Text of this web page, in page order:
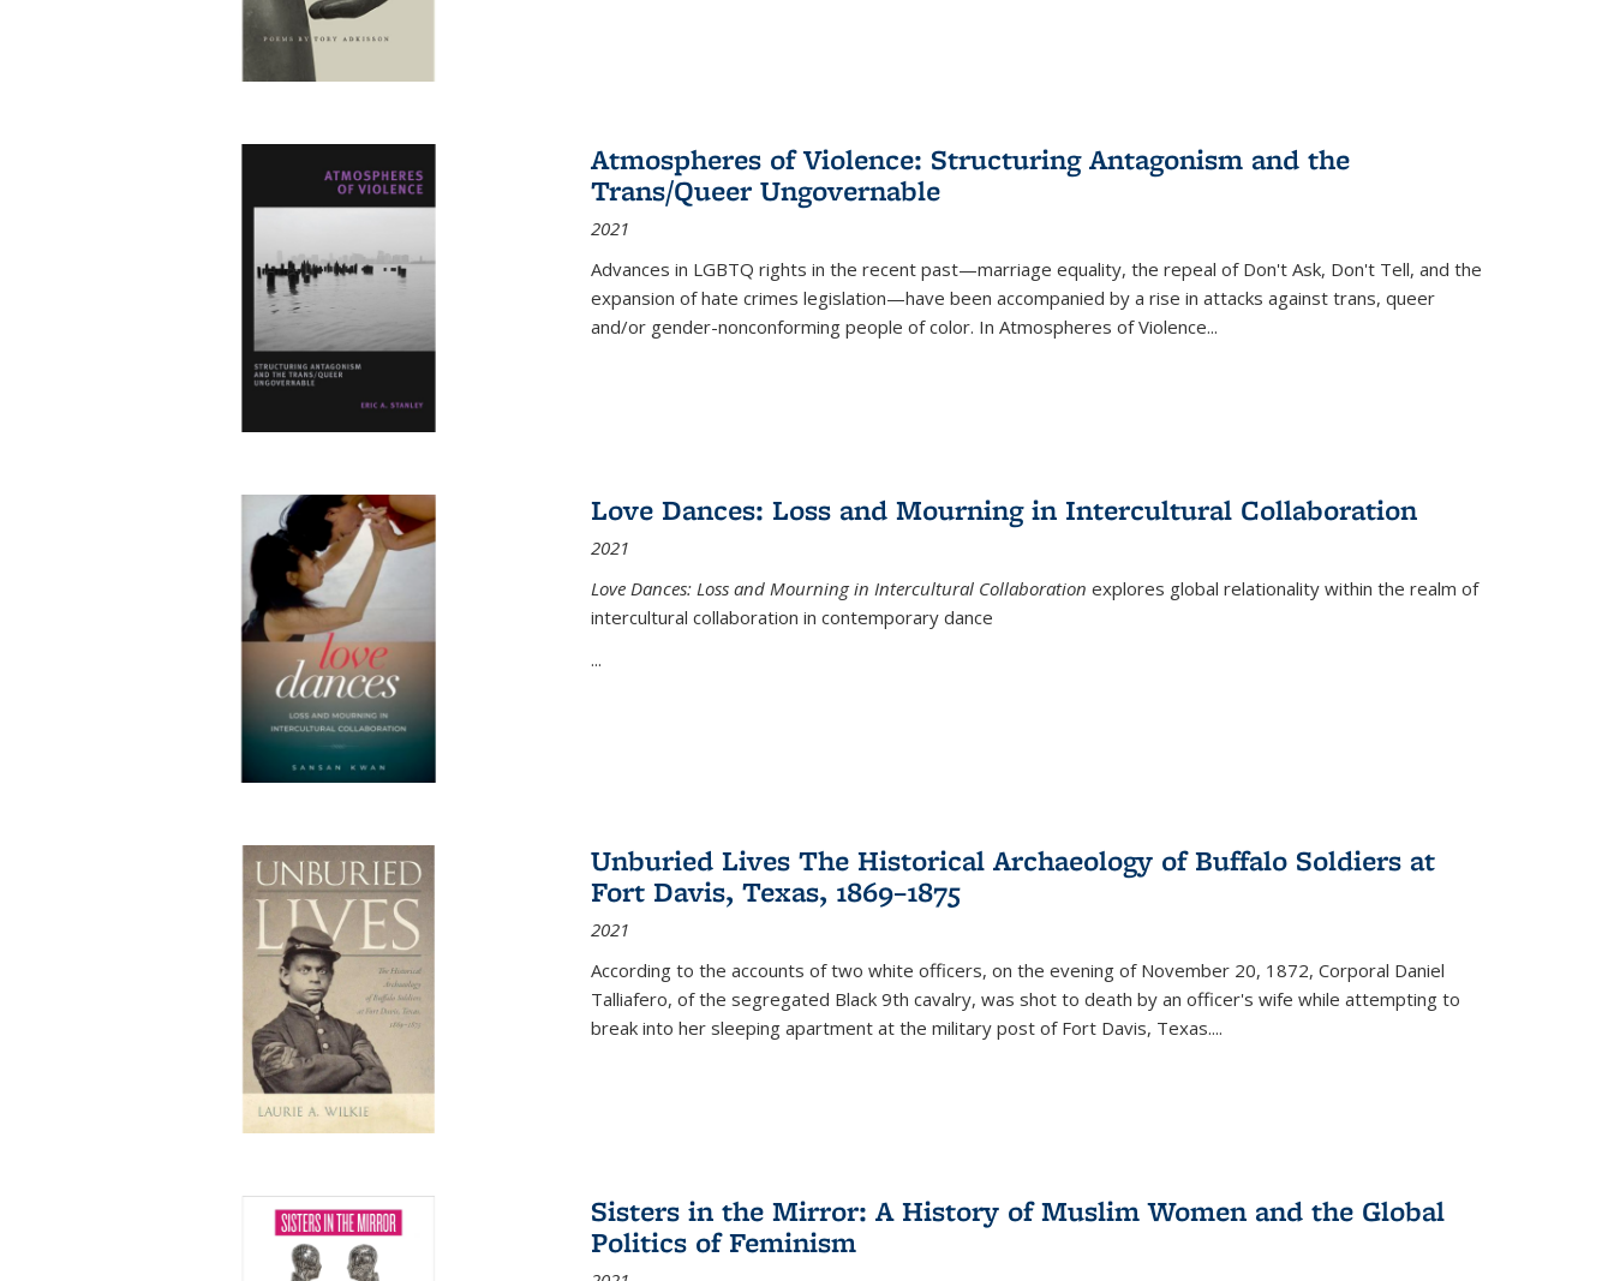
Atmospheres of Violence: Structuring Antagonism and the
Trans/Queer Ungovernable
2021
Advances in LGBTQ rights in the recent past—marriage equality, the repeal of Don't Ask, Don't Tell, and the
expansion of hate crimes legislation—have been accompanied by a rise in attacks against trans, queer
and/or gender-nonconforming people of color. In Atmospheres of Violence...
Love Dances: Loss and Mourning in Intercultural Collaboration
2021
Love Dances: Loss and Mourning in Intercultural Collaboration explores global relationality within the realm of
intercultural collaboration in contemporary dance
...
Unburied Lives The Historical Archaeology of Buffalo Soldiers at
Fort Davis, Texas, 1869–1875
2021
According to the accounts of two white officers, on the evening of November 20, 1872, Corporal Daniel
Talliafero, of the segregated Black 9th cavalry, was shot to death by an officer's wife while attempting to
break into her sleeping apartment at the military post of Fort Davis, Texas....
Sisters in the Mirror: A History of Muslim Women and the Global
Politics of Feminism